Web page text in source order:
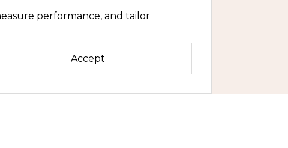
performance, and tailor
Accept